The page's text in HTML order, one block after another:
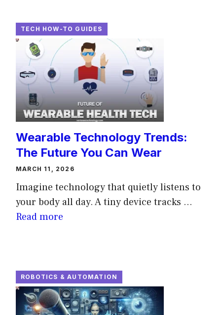
TECH HOW-TO GUIDES
Wearable Technology Trends:
The Future You Can Wear
MARCH 11, 2026
Imagine technology that quietly listens to
your body all day. A tiny device tracks ...
Read more
ROBOTICS & AUTOMATION